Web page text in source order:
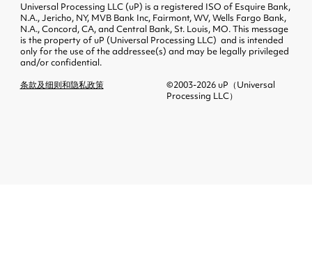
Universal Processing LLC (uP) is a registered ISO of Esquire Bank,
N.A., Jericho, NY, MVB Bank Inc, Fairmont, WV, Wells Fargo Bank,
N.A., Concord, CA, and Central Bank, St. Louis, MO. This message
is the property of uP (Universal Processing LLC) and is intended
only for the use of the addressee(s) and may be legally privileged
and/or confidential.
条款及细则和隐私政策
©2003-2026 uP（Universal
Processing LLC）